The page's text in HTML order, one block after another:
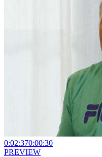
0:02:370:00:30
PREVIEW